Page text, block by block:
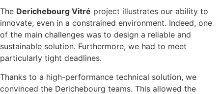
The Derichebourg Vitré project illustrates our ability to
innovate, even in a constrained environment. Indeed, one
of the main challenges was to design a reliable and
sustainable solution. Furthermore, we had to meet
particularly tight deadlines.
Thanks to a high-performance technical solution, we
convinced the Derichebourg teams. This allowed the